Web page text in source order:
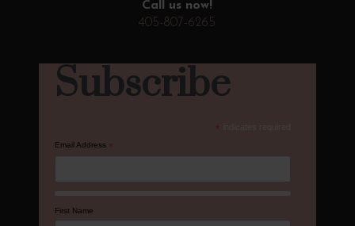
Call us now!
405-807-6265
Subscribe
*
Email Address
First Name